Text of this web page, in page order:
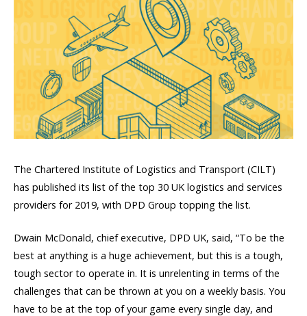
The Chartered Institute of Logistics and Transport (CILT)
has published its list of the top 30 UK logistics and services
providers for 2019, with DPD Group topping the list.
Dwain McDonald, chief executive, DPD UK, said, “To be the
best at anything is a huge achievement, but this is a tough,
tough sector to operate in. It is unrelenting in terms of the
challenges that can be thrown at you on a weekly basis. You
have to be at the top of your game every single day, and